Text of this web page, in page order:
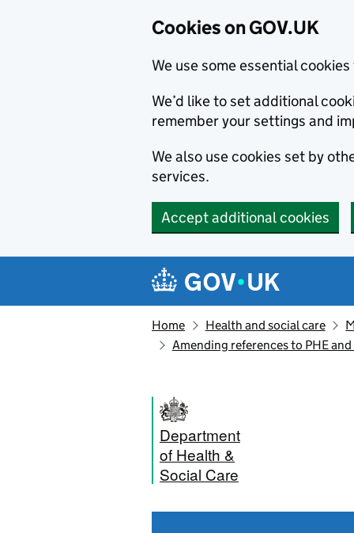
Cookies on GOV.UK
We use some essential
We’d like to set additional
remember your settings and
We also use cookies set by
services.
Accept additional cookies
Navigation menu
Home Health and social care
Amending references to PHE
Department
of Health &
Social Care